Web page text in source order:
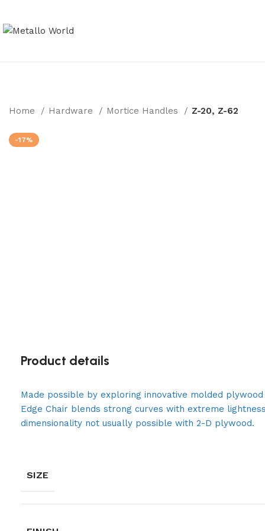
Home Hardware Mortice Handles Z-20, Z-62
-17%
Product details
Made possible by exploring innovative molded plywood
Edge Chair blends strong curves with extreme
dimensionality not usually possible with 2-D plywood.
SIZE